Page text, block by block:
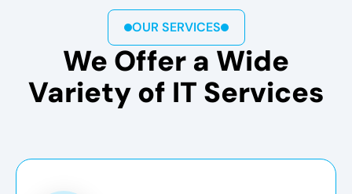
OUR SERVICES
We Offer a Wide
Variety of IT Services